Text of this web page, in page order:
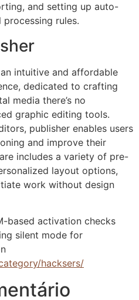
and setting up auto-
processing rules.
intuitive and affordable
dedicated to crafting
media there’s no
graphic editing tools.
publisher enables users
and improve their
includes a variety of pre-
layout options,
work without design
based activation checks
silent mode for
hacksers/